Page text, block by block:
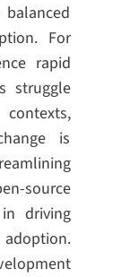
For
rapid
struggle
is
source
driving